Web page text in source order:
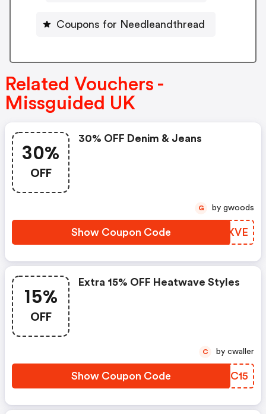
Coupons for Needleandthread
Related Vouchers -
Missguided UK
30%
OFF
30% OFF Denim & Jeans
Show Coupon Code HQHXVE
G by gwoods
15%
OFF
Extra 15% OFF Heatwave Styles
Show Coupon Code YIRC15
C by cwaller